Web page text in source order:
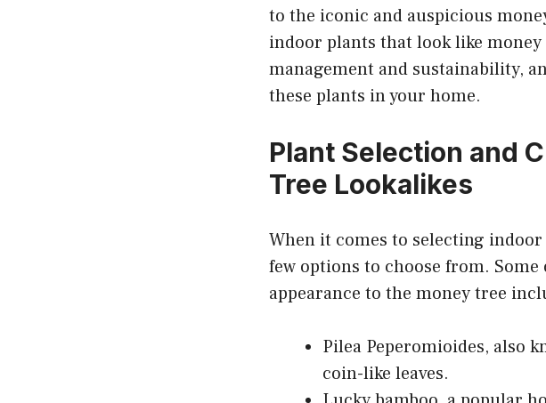
to the iconic and auspicious
indoor plants that look like
management and sustainability,
these plants in your home.
Plant Selection and
Tree Lookalikes
When it comes to selecting
few options to choose from.
appearance to the money tree
Pilea Peperomioides, also
coin-like leaves.